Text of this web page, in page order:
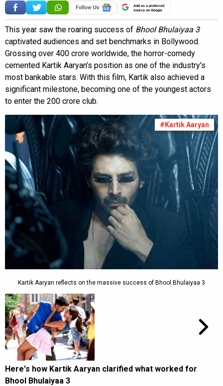
Add as a preferred
source on Google
This year saw the roaring success of Bhool Bhulaiyaa 3
captivated audiences and set benchmarks in Bollywood.
Grossing over ₹400 crore worldwide, the horror-comedy
cemented Kartik Aaryan’s position as one of the industry's
most bankable stars. With this film, Kartik also achieved a
significant milestone, becoming one of the youngest actors
to enter the ₹200 crore club.
#Kartik Aaryan
Kartik Aaryan reflects on the massive success of Bhool Bhulaiyaa 3
Here's how Kartik Aaryan clarified what worked for
Bhool Bhulaiyaa 3